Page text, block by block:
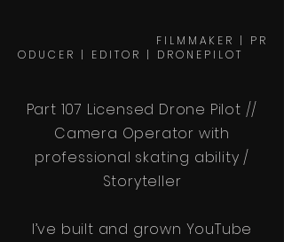
F I L M M A K E R | P R
O D U C E R | E D I T O R | D R O N E P I L O T
Part 107 Licensed Drone Pilot //
Camera Operator with
professional skating ability /
Storyteller
I’ve built and grown YouTube